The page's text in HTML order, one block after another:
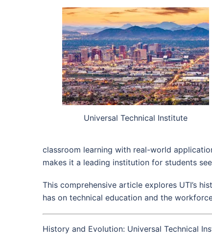
Universal Technical Institute
classroom learning with real-world
makes it a leading institution for students
This comprehensive article explores UTI’s
has on technical education and the
History and Evolution: Universal Technical